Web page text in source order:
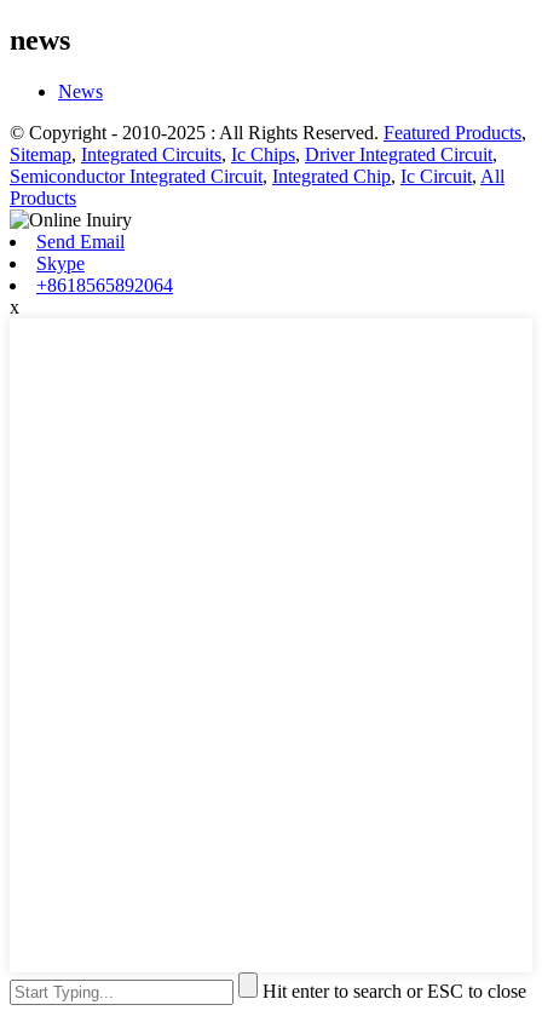
news
News
© Copyright - 2010-2025 : All Rights Reserved. Featured Products,
Sitemap, Integrated Circuits, Ic Chips, Driver Integrated Circuit,
Semiconductor Integrated Circuit, Integrated Chip, Ic Circuit, All
Products
Send Email
Skype
+8618565892064
x
Hit enter to search or ESC to close